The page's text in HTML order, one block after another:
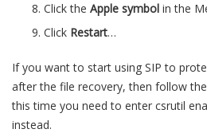
Click the Apple symbol in the
Click Restart…
If you want to start using SIP to
after the file recovery, then follow
this time you need to enter csrutil
instead.